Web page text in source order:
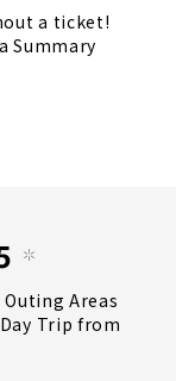
a ticket!
Summary
Areas
Trip from